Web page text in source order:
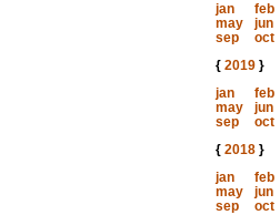
jan
feb
may
jun
sep
oct
{ 2019}
jan
feb
may
jun
sep
oct
{ 2018}
jan
feb
may
jun
sep
oct